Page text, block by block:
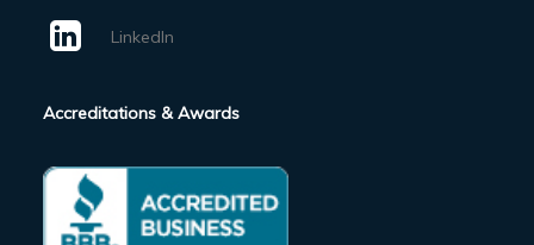
LinkedIn
Accreditations & Awards